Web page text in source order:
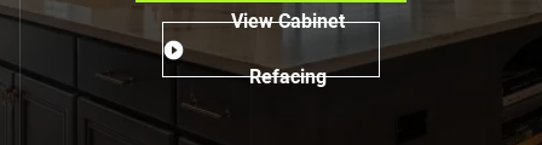
View Cabinet
Refacing